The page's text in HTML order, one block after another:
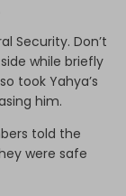
Security. Don’t
while briefly
took Yahya’s
him.
told the
were safe